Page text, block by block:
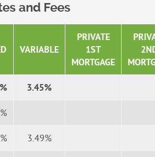
and Fees
VARIABLE
PRIVATE
1ST
MORTGAGE
3.45%
3.49%